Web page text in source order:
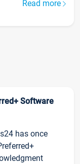
Read more
Software
has once